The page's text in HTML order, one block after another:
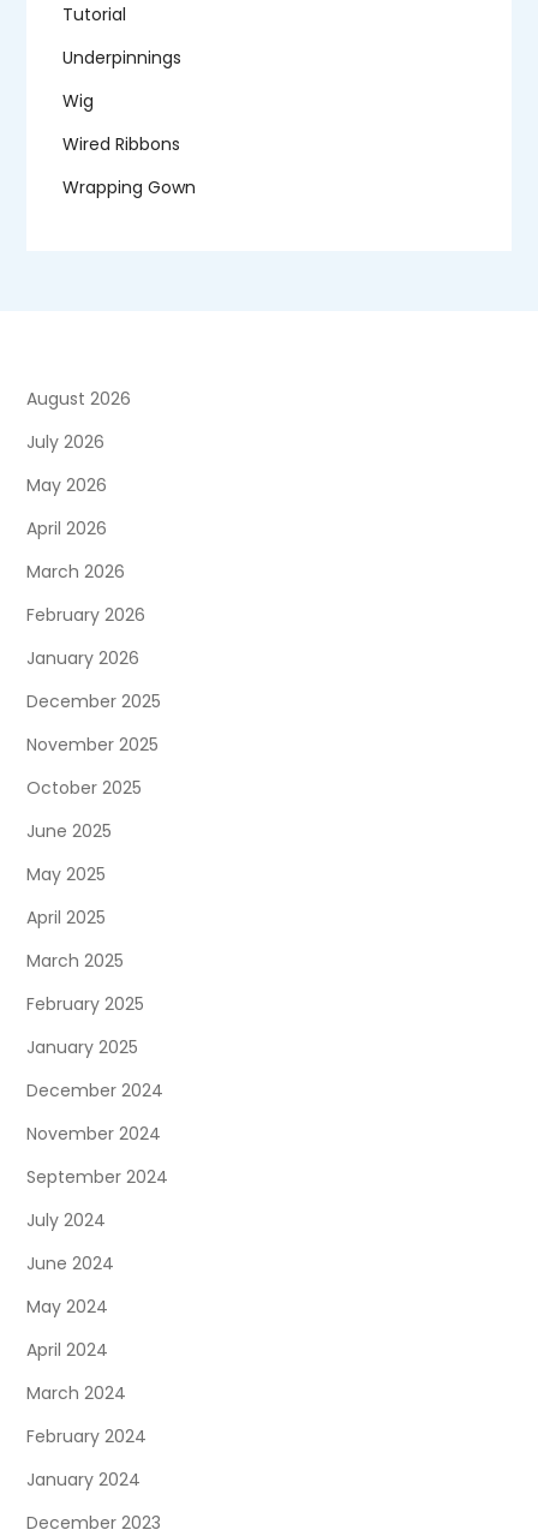
Tutorial
Underpinnings
Wig
Wired Ribbons
Wrapping Gown
August 2026
July 2026
May 2026
April 2026
March 2026
February 2026
January 2026
December 2025
November 2025
October 2025
June 2025
May 2025
April 2025
March 2025
February 2025
January 2025
December 2024
November 2024
September 2024
July 2024
June 2024
May 2024
April 2024
March 2024
February 2024
January 2024
December 2023